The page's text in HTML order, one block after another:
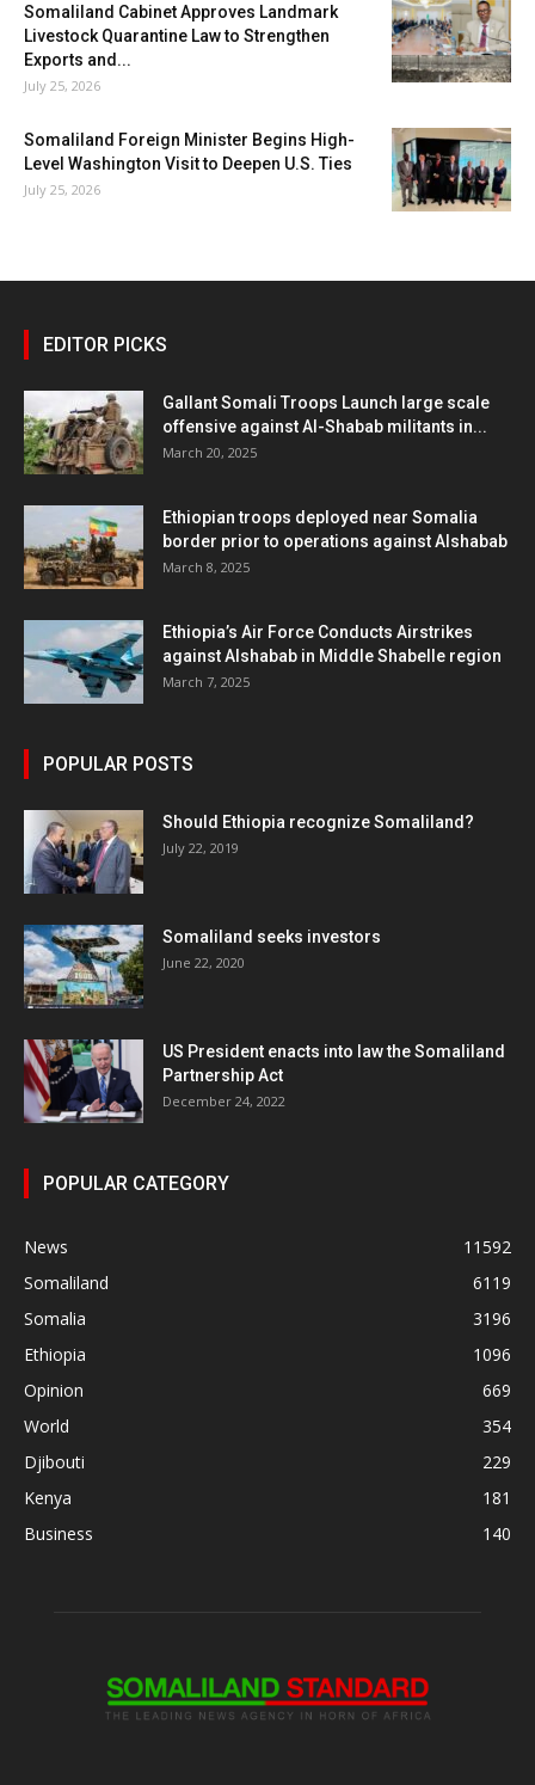
Somaliland Cabinet Approves Landmark
Livestock Quarantine Law to Strengthen
Exports and...
July 25, 2026
Somaliland Foreign Minister Begins High-
Level Washington Visit to Deepen U.S. Ties
July 25, 2026
EDITOR PICKS
Gallant Somali Troops Launch large scale
offensive against Al-Shabab militants in...
March 20, 2025
Ethiopian troops deployed near Somalia
border prior to operations against Alshabab
March 8, 2025
Ethiopia’s Air Force Conducts Airstrikes
against Alshabab in Middle Shabelle region
March 7, 2025
POPULAR POSTS
Should Ethiopia recognize Somaliland?
July 22, 2019
Somaliland seeks investors
June 22, 2020
US President enacts into law the Somaliland
Partnership Act
December 24, 2022
POPULAR CATEGORY
News
11592
Somaliland
6119
Somalia
3196
Ethiopia
1096
Opinion
669
World
354
Djibouti
229
Kenya
181
Business
140